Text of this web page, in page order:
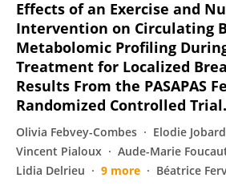
Effects of an Exercise and
Intervention on Circulating
Metabolomic Profiling
Treatment for Localized
Results From the PASAPAS
Randomized Controlled Trial.
Olivia Febvey-Combes Elodie Jobard
Vincent Pialoux
Aude-Marie
Lidia Delrieu
9 more Béatrice